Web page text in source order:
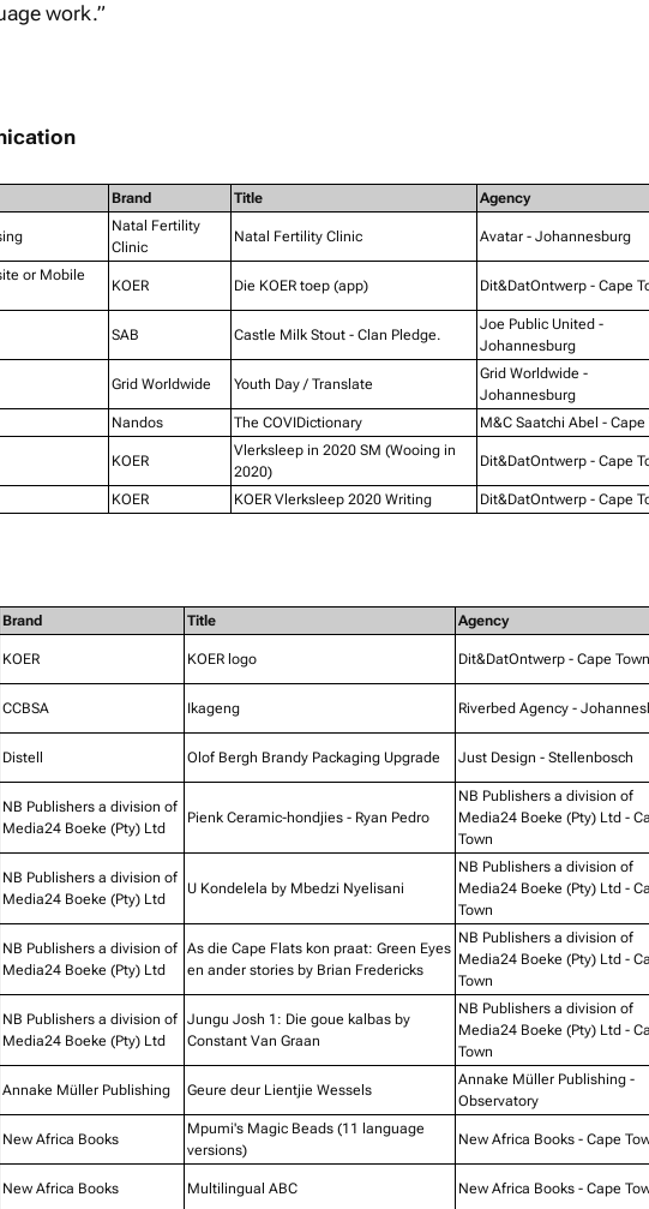
work.”
Brand Title Agency
Natal Fertility
Clinic
Natal Fertility Clinic Avatar - Johannesburg
or Mobile
KOER Die KOER toep (app) Dit&DatOntwerp - Cape
SAB Castle Milk Stout - Clan Pledge.
Joe Public United -
Johannesburg
Grid Worldwide Youth Day / Translate
Grid Worldwide -
Johannesburg
Nandos The COVIDictionary M&C Saatchi Abel - Cape
KOER
Vlerksleep in 2020 SM (Wooing in
2020)
Dit&DatOntwerp - Cape
KOER KOER Vlerksleep 2020 Writing Dit&DatOntwerp - Cape
Brand Title
Agency
KOER KOER logo Dit&DatOntwerp - Cape Town
CCBSA Ikageng Riverbed Agency -
Distell Olof Bergh Brandy Packaging Upgrade Just Design - Stellenbosch
NB Publishers a division of
Media24 Boeke (Pty) Ltd
Pienk Ceramic-hondjies - Ryan Pedro
NB Publishers a division of
Media24 Boeke (Pty) Ltd -
Town
NB Publishers a division of
Media24 Boeke (Pty) Ltd
U Kondelela by Mbedzi Nyelisani
NB Publishers a division of
Media24 Boeke (Pty) Ltd -
Town
NB Publishers a division of
Media24 Boeke (Pty) Ltd
As die Cape Flats kon praat: Green Eyes
en ander stories by Brian Fredericks
NB Publishers a division of
Media24 Boeke (Pty) Ltd -
Town
NB Publishers a division of
Media24 Boeke (Pty) Ltd
Jungu Josh 1: Die goue kalbas by
Constant Van Graan
NB Publishers a division of
Media24 Boeke (Pty) Ltd -
Town
Annake Müller Publishing Geure deur Lientjie Wessels
Annake Müller Publishing -
Observatory
New Africa Books
Mpumi's Magic Beads (11 language
versions)
New Africa Books - Cape
New Africa Books Multilingual ABC New Africa Books - Cape